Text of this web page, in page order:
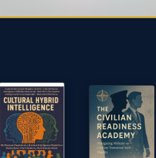
⚙️ Services and Pricing
🪖➡️ Insights